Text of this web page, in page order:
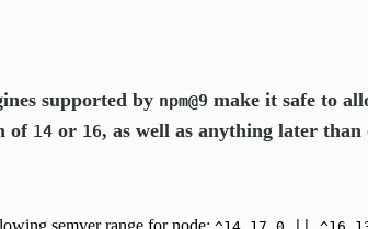
supported by npm@9 make it safe to
of 14 or 16, as well as anything later